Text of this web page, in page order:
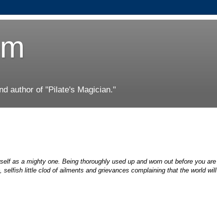
author of "Pilate's Magician."
as a mighty one. Being thoroughly used up and worn out before you are
little clod of ailments and grievances complaining that the world will